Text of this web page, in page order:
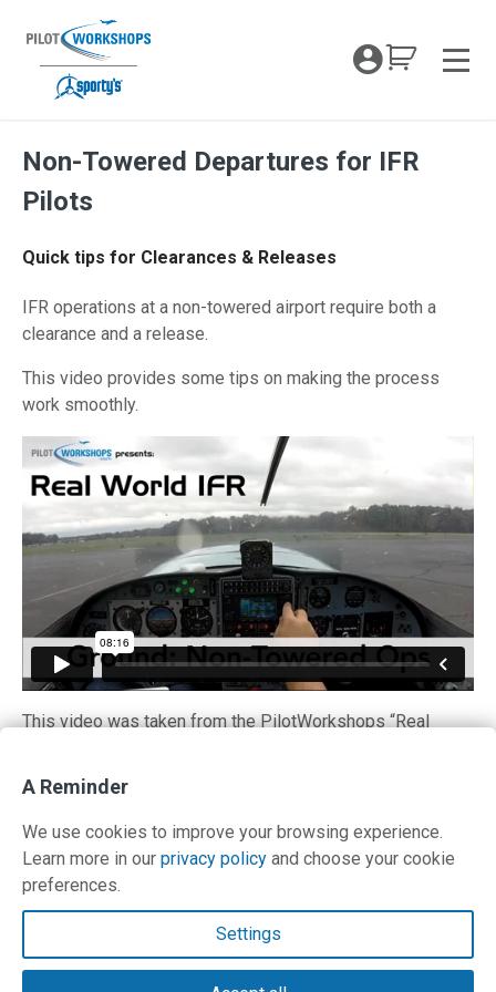
content
My
Non-Towered Departures for IFR
Pilots
Quick tips for Clearances & Releases
IFR operations at a non-towered airport require both a
clearance and a release.
This video provides some tips on making the process
work smoothly.
This video was taken from the PilotWorkshops “Real
school review video, Keith flys a variety of challenging IFR
missions that were recorded in high-definition video.
sample videos and details here.
Contact Us
Terms and Privacy Policy
A Reminder
We use cookies to improve your browsing experience.
Learn more in our privacy policy and choose your cookie
preferences.
Settings